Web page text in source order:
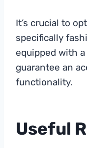
It’s crucial to
specifically
equipped with
guarantee an
functionality.
Useful